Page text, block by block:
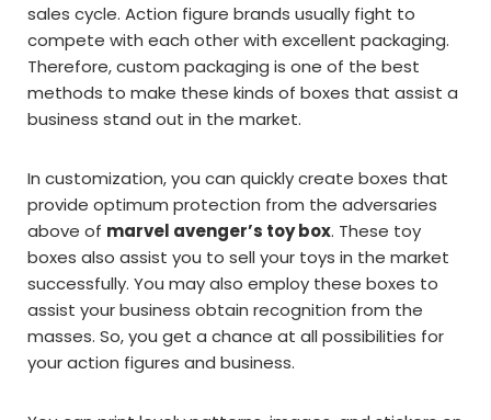
sales cycle. Action figure brands usually fight to
compete with each other with excellent packaging.
Therefore, custom packaging is one of the best
methods to make these kinds of boxes that assist a
business stand out in the market.
In customization, you can quickly create boxes that
provide optimum protection from the adversaries
above of marvel avenger’s toy box. These toy
boxes also assist you to sell your toys in the market
successfully. You may also employ these boxes to
assist your business obtain recognition from the
masses. So, you get a chance at all possibilities for
your action figures and business.